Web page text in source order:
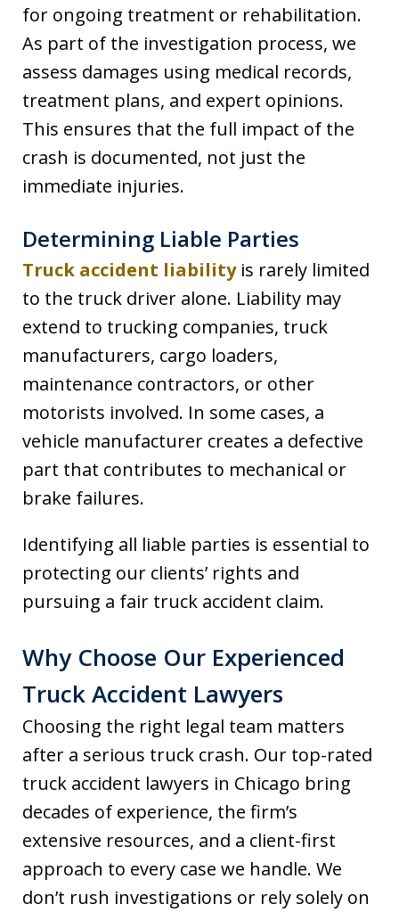
for ongoing treatment or rehabilitation.
As part of the investigation process, we
assess damages using medical records,
treatment plans, and expert opinions.
This ensures that the full impact of the
crash is documented, not just the
immediate injuries.
Determining Liable Parties
Truck accident liabilityis rarely limited
to the truck driver alone. Liability may
extend to trucking companies, truck
manufacturers, cargo loaders,
maintenance contractors, or other
motorists involved. In some cases, a
vehicle manufacturer creates a defective
part that contributes to mechanical or
brake failures.
Identifying all liable parties is essential to
protecting our clients’ rights and
pursuing a fair truck accident claim.
Why Choose Our Experienced
Truck Accident Lawyers
Choosing the right legal team matters
after a serious truck crash. Our top-rated
truck accident lawyers in Chicago bring
decades of experience, the firm’s
extensive resources, and a client-first
approach to every case we handle. We
don’t rush investigations or rely solely on